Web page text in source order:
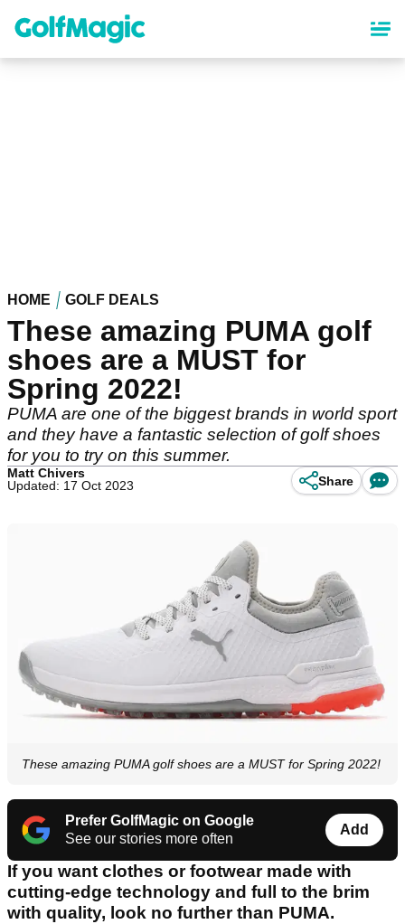
content
HOME GOLF DEALS
These amazing PUMA golf
shoes are a MUST for
Spring 2022!
PUMA are one of the biggest brands in world sport
and they have a fantastic selection of golf shoes
for you to try on this summer.
Matt Chivers
Updated: 17 Oct 2023
Share
These amazing PUMA golf shoes are a MUST for Spring 2022!
Prefer GolfMagic on Google
See our stories more often
Add
If you want clothes or footwear made with
cutting-edge technology and full to the brim
with quality, look no further than PUMA.